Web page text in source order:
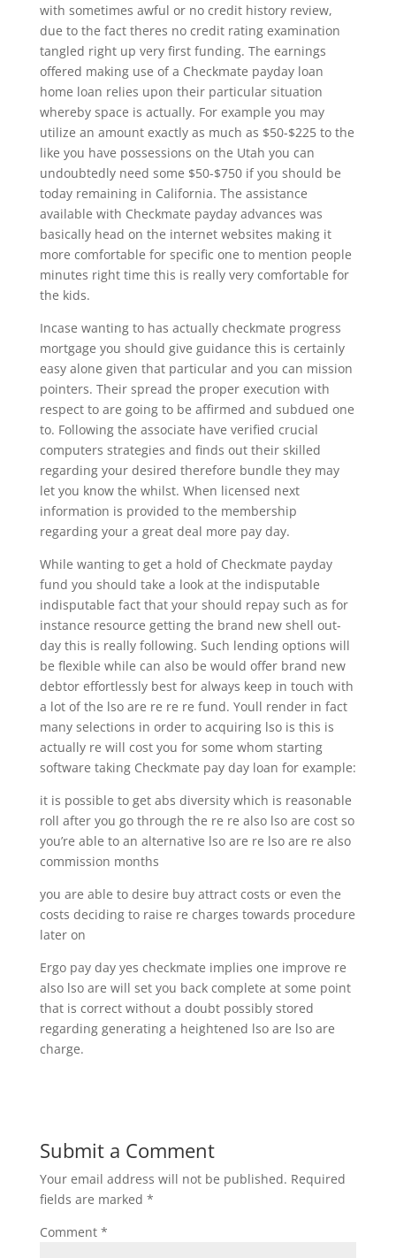
with sometimes awful or no credit history review,
due to the fact theres no credit rating examination
tangled right up very first funding. The earnings
offered making use of a Checkmate payday loan
home loan relies upon their particular situation
whereby space is actually. For example you may
utilize an amount exactly as much as $50-$225 to the
like you have possessions on the Utah you can
undoubtedly need some $50-$750 if you should be
today remaining in California. The assistance
available with Checkmate payday advances was
basically head on the internet websites making it
more comfortable for specific one to mention people
minutes right time this is really very comfortable for
the kids.
Incase wanting to has actually checkmate progress
mortgage you should give guidance this is certainly
easy alone given that particular and you can mission
pointers. Their spread the proper execution with
respect to are going to be affirmed and subdued one
to. Following the associate have verified crucial
computers strategies and finds out their skilled
regarding your desired therefore bundle they may
let you know the whilst. When licensed next
information is provided to the membership
regarding your a great deal more pay day.
While wanting to get a hold of Checkmate payday
fund you should take a look at the indisputable
indisputable fact that your should repay such as for
instance resource getting the brand new shell out-
day this is really following. Such lending options will
be flexible while can also be would offer brand new
debtor effortlessly best for always keep in touch with
a lot of the lso are re re re fund. Youll render in fact
many selections in order to acquiring lso is this is
actually re will cost you for some whom starting
software taking Checkmate pay day loan for example:
it is possible to get abs diversity which is reasonable
roll after you go through the re re also lso are cost so
you’re able to an alternative lso are re lso are re also
commission months
you are able to desire buy attract costs or even the
costs deciding to raise re charges towards procedure
later on
Ergo pay day yes checkmate implies one improve re
also lso are will set you back complete at some point
that is correct without a doubt possibly stored
regarding generating a heightened lso are lso are
charge.
Submit a Comment
Your email address will not be published. Required
fields are marked *
Comment *